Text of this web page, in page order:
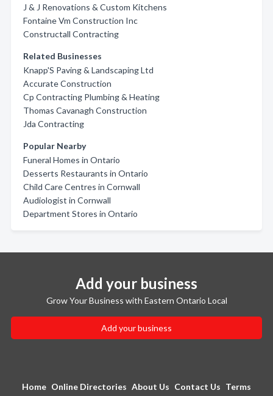
J & J Renovations & Custom Kitchens
Fontaine Vm Construction Inc
Constructall Contracting
Related Businesses
Knapp'S Paving & Landscaping Ltd
Accurate Construction
Cp Contracting Plumbing & Heating
Thomas Cavanagh Construction
Jda Contracting
Popular Nearby
Funeral Homes in Ontario
Desserts Restaurants in Ontario
Child Care Centres in Cornwall
Audiologist in Cornwall
Department Stores in Ontario
Add your business
Grow Your Business with Eastern Ontario Local
Add your business
Home Online Directories About Us Contact Us Terms